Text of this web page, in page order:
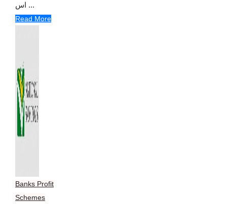
اس ...
Read More
Banks Profit
Schemes